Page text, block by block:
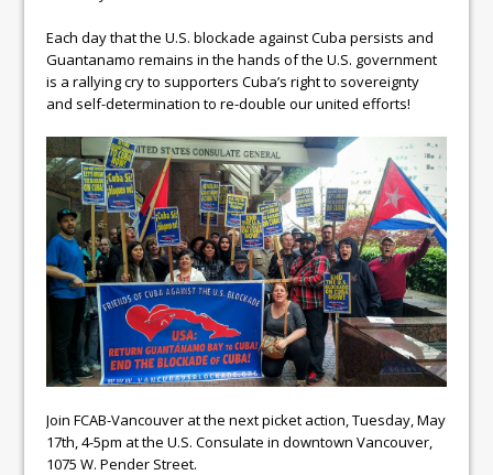
Each day that the U.S. blockade against Cuba persists and
Guantanamo remains in the hands of the U.S. government
is a rallying cry to supporters Cuba’s right to sovereignty
and self-determination to re-double our united efforts!
Join FCAB-Vancouver at the next picket action, Tuesday, May
17th, 4-5pm at the U.S. Consulate in downtown Vancouver,
1075 W. Pender Street.